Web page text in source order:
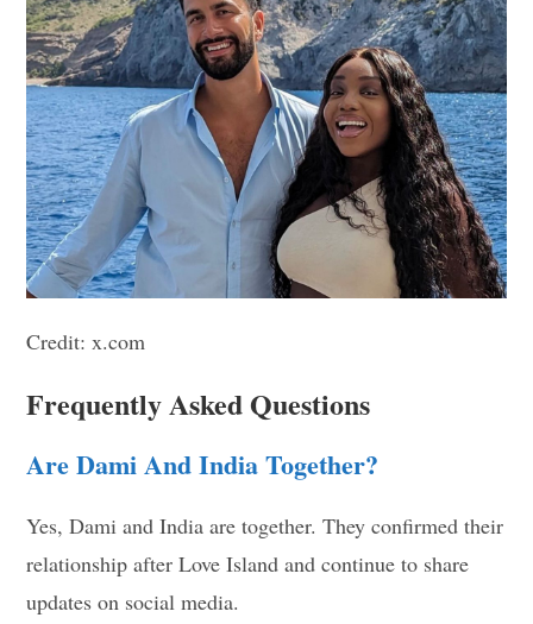
Credit: x.com
Frequently Asked Questions
Are Dami And India Together?
Yes, Dami and India are together. They confirmed their
relationship after Love Island and continue to share
updates on social media.